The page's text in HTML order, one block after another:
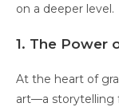
on a deeper level.
1. The Power
At the heart of
art—a storytelling